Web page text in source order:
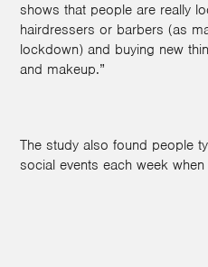
shows that people are really
hairdressers or barbers (as
lockdown) and buying new
and makeup.”
The study also found people
social events each week when